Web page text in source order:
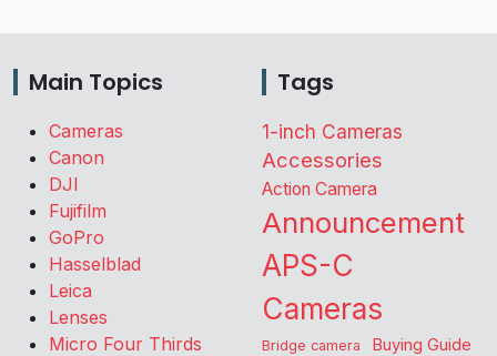
Main Topics
Cameras
Canon
DJI
Fujifilm
GoPro
Hasselblad
Leica
Lenses
Micro Four Thirds
Tags
1-inch Cameras
Accessories
Action Camera
Announcement
APS-C
Cameras
Bridge camera Buying Guide